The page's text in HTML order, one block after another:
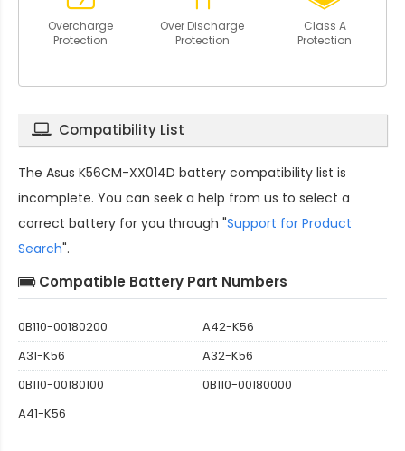
Overcharge
Protection
Over Discharge
Protection
Class A
Protection
Compatibility List
The Asus K56CM-XX014D battery compatibility list is
incomplete. You can seek a help from us to select a
correct battery for you through "Support for Product
Search".
Compatible Battery Part Numbers
0B110-00180200
A42-K56
A31-K56
A32-K56
0B110-00180100
0B110-00180000
A41-K56